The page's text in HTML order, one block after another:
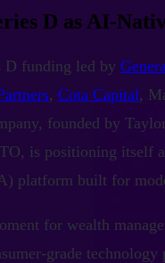
D as AI-
D funding led by
, Cota Capital,
founded by
is positioning itself
platform built for
for wealth
grade